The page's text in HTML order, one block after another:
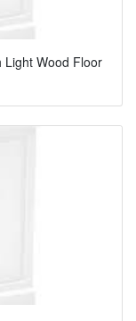
Light Wood Floor